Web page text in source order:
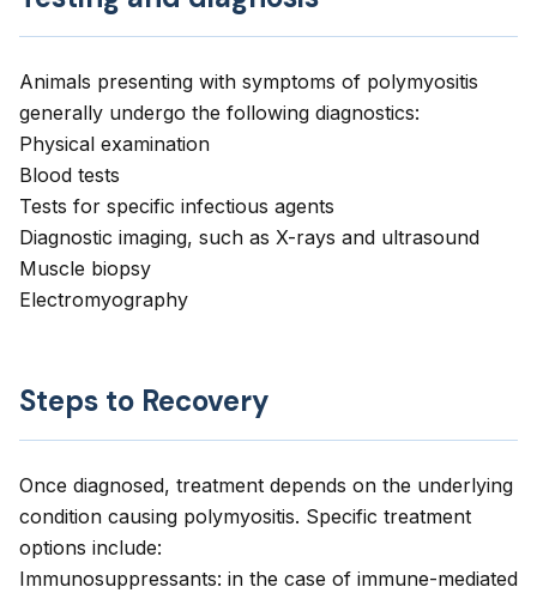
Animals presenting with symptoms of polymyositis
generally undergo the following diagnostics:
Physical examination
Blood tests
Tests for specific infectious agents
Diagnostic imaging, such as X-rays and ultrasound
Muscle biopsy
Electromyography
Steps to Recovery
Once diagnosed, treatment depends on the underlying
condition causing polymyositis. Specific treatment
options include:
Immunosuppressants: in the case of immune-mediated